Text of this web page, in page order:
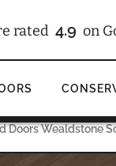
rated 4.9 on
10/10on
Doors Wealdstone